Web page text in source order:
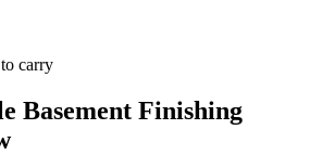
carry
Basement Finishing